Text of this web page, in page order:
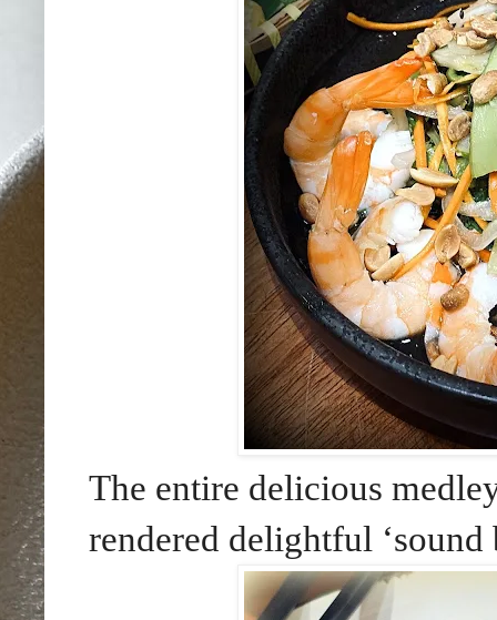
The entire delicious
rendered delightful ‘sound